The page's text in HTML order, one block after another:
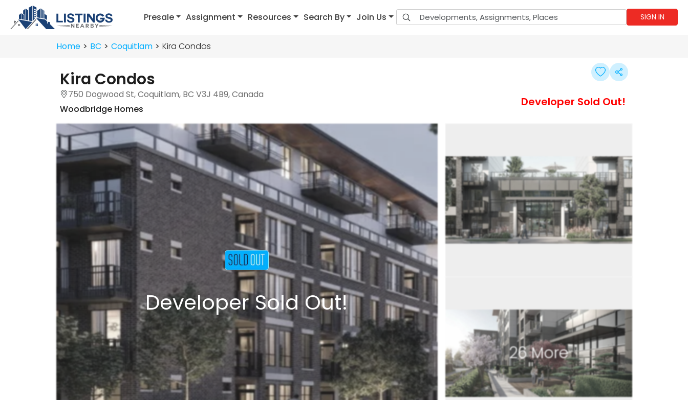
Presale Assignment Resources Search By Join Us SIGN IN
Home BC Coquitlam Kira Condos
Kira Condos
750 Dogwood St, Coquitlam, BC V3J 4B9, Canada
Woodbridge Homes
Developer Sold Out!
Developer Sold Out!
26More